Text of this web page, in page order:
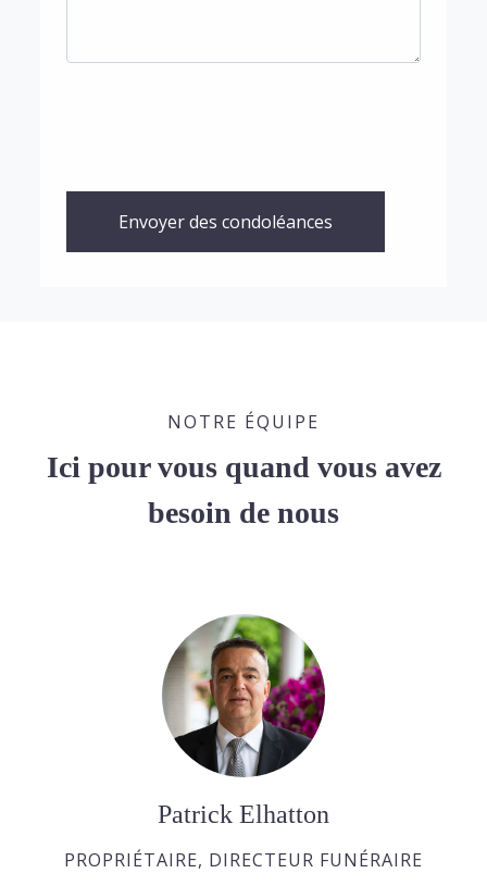
Envoyer des condoléances
NOTRE ÉQUIPE
Ici pour vous quand vous avez
besoin de nous
Patrick Elhatton
PROPRIÉTAIRE, DIRECTEUR FUNÉRAIRE